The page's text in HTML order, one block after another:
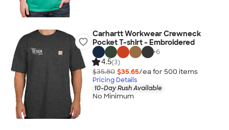
Carhartt Workwear Crewneck
Pocket T-shirt - Embroidered
+6
4.5(3)
$35.80 $35.65/ea for 500 items
Pricing Details
10-Day Rush Available
No Minimum